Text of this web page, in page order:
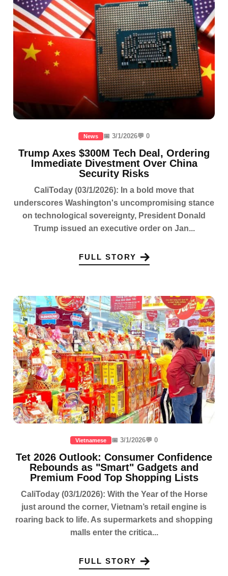
News 📅 3/1/2026💬 0
Trump Axes $300M Tech Deal, Ordering
Immediate Divestment Over China
Security Risks
CaliToday (03/1/2026): In a bold move that
underscores Washington's uncompromising stance
on technological sovereignty, President Donald
Trump issued an executive order on Jan...
FULL STORY
Vietnamese 📅 3/1/2026💬 0
Tet 2026 Outlook: Consumer Confidence
Rebounds as "Smart" Gadgets and
Premium Food Top Shopping Lists
CaliToday (03/1/2026): With the Year of the Horse
just around the corner, Vietnam’s retail engine is
roaring back to life. As supermarkets and shopping
malls enter the critica...
FULL STORY